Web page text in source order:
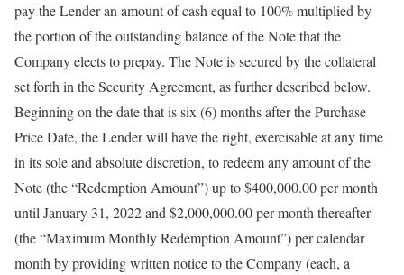
pay the Lender an amount of cash equal to 100% multiplied by
the portion of the outstanding balance of the Note that the
Company elects to prepay. The Note is secured by the collateral
set forth in the Security Agreement, as further described below.
Beginning on the date that is six (6) months after the Purchase
Price Date, the Lender will have the right, exercisable at any time
in its sole and absolute discretion, to redeem any amount of the
Note (the “Redemption Amount”) up to $400,000.00 per month
until January 31, 2022 and $2,000,000.00 per month thereafter
(the “Maximum Monthly Redemption Amount”) per calendar
month by providing written notice to the Company (each, a